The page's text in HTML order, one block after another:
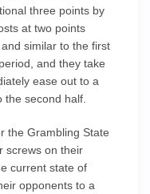
three points by
at two points
similar to the first
and they take
ease out to a
second half.
the Grambling State
screws on their
current state of
opponents to a